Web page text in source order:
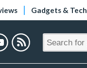
Gadgets & Tech